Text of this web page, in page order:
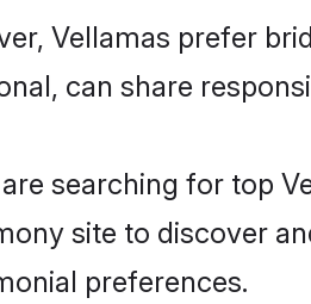
Vellamas prefer
can share
searching for top
site to discover
preferences.